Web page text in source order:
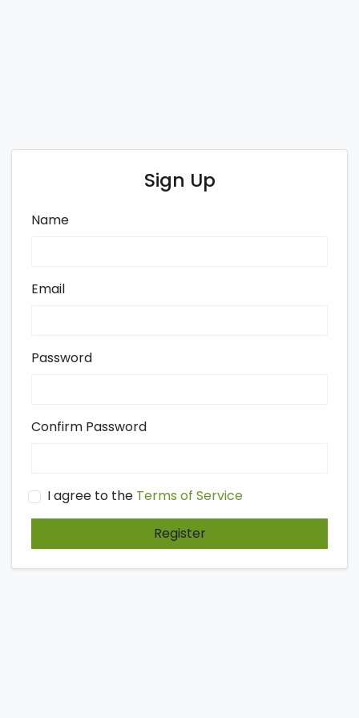
Sign Up
Name
Email
Password
Confirm Password
I agree to the Terms of Service
Register